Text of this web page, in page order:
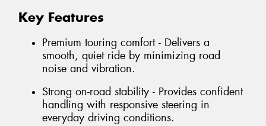
Key Features
Premium touring comfort - Delivers a
smooth, quiet ride by minimizing road
noise and vibration.
Strong on-road stability - Provides confident
handling with responsive steering in
everyday driving conditions.